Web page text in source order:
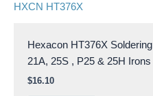
HXCN HT376X
Hexacon HT376X
21A, 25S , P25 & 25H Irons
$16.10